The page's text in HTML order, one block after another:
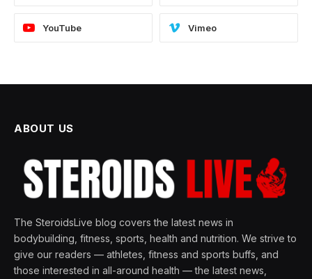
YouTube Vimeo
ABOUT US
The SteroidsLive blog covers the latest news in
bodybuilding, fitness, sports, health and nutrition. We strive to
give our readers — athletes, fitness and sports buffs, and
those interested in all-around health — the latest news,